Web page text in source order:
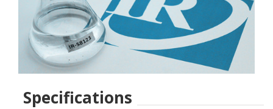
Specifications